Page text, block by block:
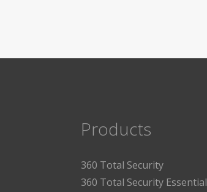
Products
360 Total Security
360 Total Security Essential